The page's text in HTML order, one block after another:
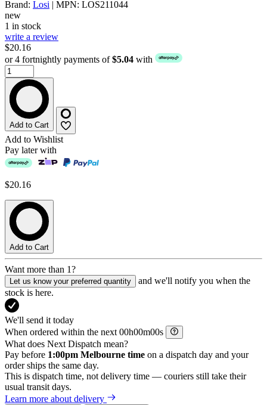
Brand: Losi | MPN: LOS211044
new
1 in stock
write a review
$20.16
or 4 fortnightly payments of$5.04 with
Add to Cart
Add to Wishlist
Pay later with
$20.16
Add to Cart
Want more than 1?
Let us know your preferred quantity
and we'll notify you when the
stock is here.
We'll send it today
When ordered within the next
h m
s
What does Next Dispatch mean?
Pay before 1:00pm Melbourne time on a dispatch day and your
order ships the same day.
This is dispatch time, not delivery time — couriers still take their
usual transit days.
Learn more about delivery